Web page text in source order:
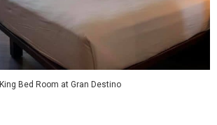
King Bed Room at Gran Destino